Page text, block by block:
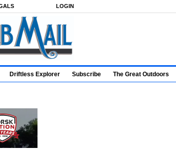
LOGIN
Driftless Explorer Subscribe The Great Outdoors